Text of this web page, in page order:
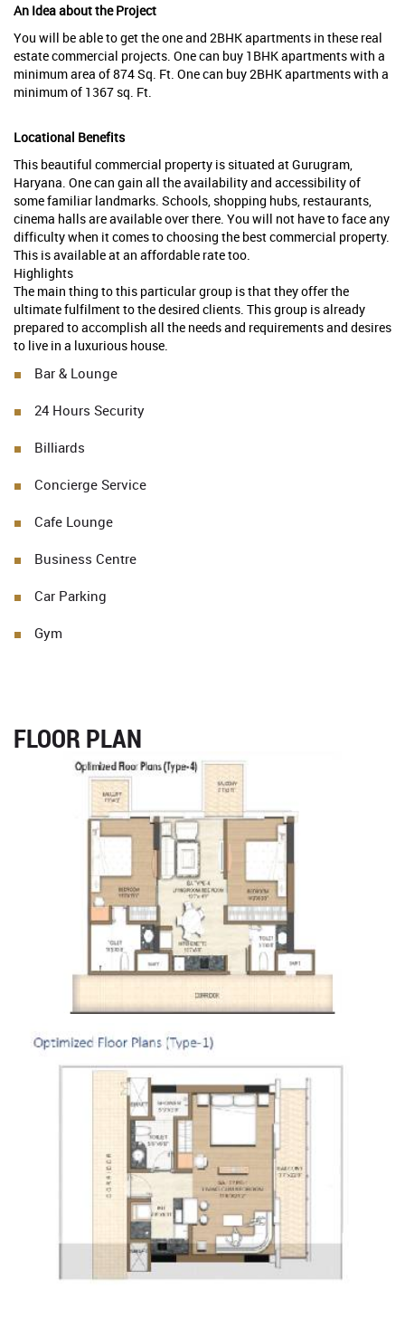
An Idea about the Project
You will be able to get the one and 2BHK apartments in these real
estate commercial projects. One can buy 1BHK apartments with a
minimum area of 874 Sq. Ft. One can buy 2BHK apartments with a
minimum of 1367 sq. Ft.
Locational Benefits
This beautiful commercial property is situated at Gurugram,
Haryana. One can gain all the availability and accessibility of
some familiar landmarks. Schools, shopping hubs, restaurants,
cinema halls are available over there. You will not have to face any
difficulty when it comes to choosing the best commercial property.
This is available at an affordable rate too.
Highlights
The main thing to this particular group is that they offer the
ultimate fulfilment to the desired clients. This group is already
prepared to accomplish all the needs and requirements and desires
to live in a luxurious house.
Bar & Lounge
24 Hours Security
Billiards
Concierge Service
Cafe Lounge
Business Centre
Car Parking
Gym
FLOOR PLAN